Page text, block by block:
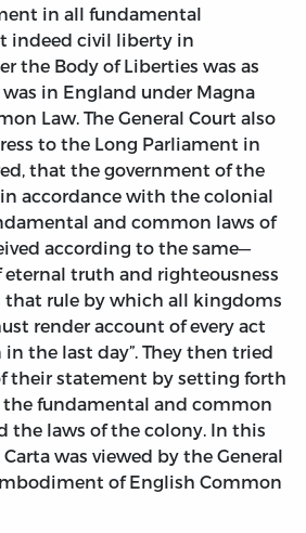
in all fundamental
indeed civil liberty in
the Body of Liberties was as
in England under Magna
Law. The General Court also
to the Long Parliament in
that the government of the
accordance with the colonial
and common laws of
according to the same—
truth and righteousness
rule by which all kingdoms
render account of every act
the last day”. They then tried
their statement by setting forth
fundamental and common
the laws of the colony. In this
was viewed by the General
of English Common